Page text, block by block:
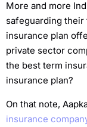
More and more
safeguarding their
insurance plan
private sector
the best term
insurance plan?
On that note,
insurance